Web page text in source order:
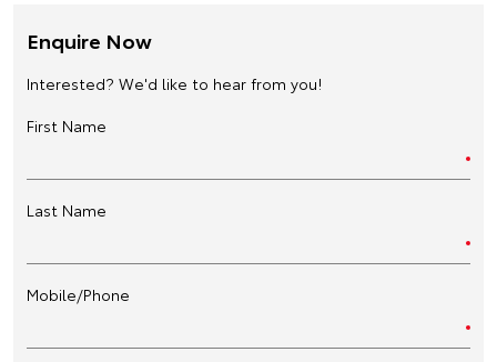
Enquire Now
Interested? We'd like to hear from you!
First Name
Last Name
Mobile/Phone